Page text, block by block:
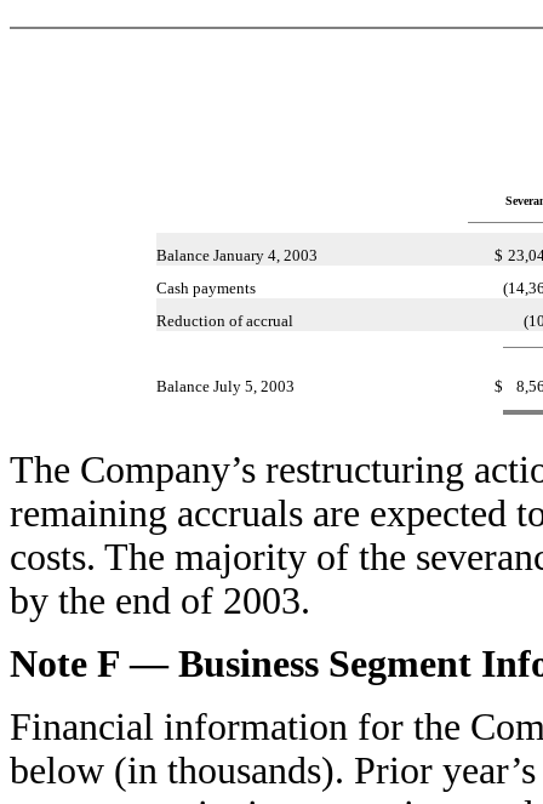
Balance January 4, 2003 $
Cash payments
Reduction of accrual
Balance July 5, 2003 $
The Company’s restructuring
remaining accruals are expected
costs. The majority of the
by the end of 2003.
Note F — Business Segment
Financial information for the
below (in thousands). Prior